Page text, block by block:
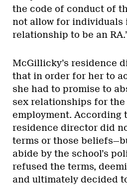
the code of conduct of
not allow for individuals
relationship to be an
McGillicky’s residence
that in order for her to
she had to promise to
sex relationships for
employment. According
residence director did
terms or those
abide by the school’s
refused the terms,
and ultimately decided